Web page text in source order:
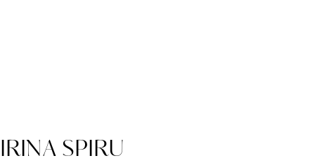
IRINA SPIRU